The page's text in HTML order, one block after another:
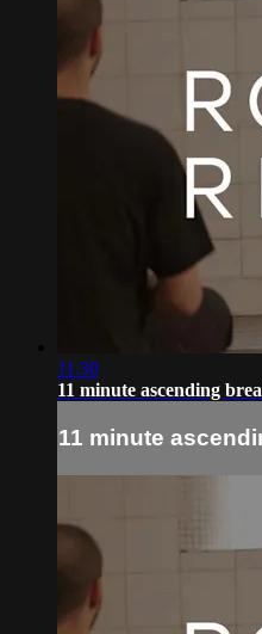
11:30
11 minute ascending
11 minute